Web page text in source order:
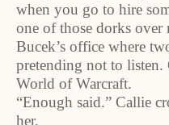
when you go to hire
one of those dorks over
Bucek’s office where
pretending not to listen.
World of Warcraft.
“Enough said.” Callie
her.